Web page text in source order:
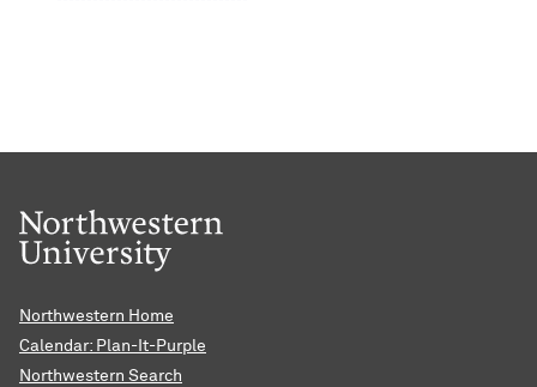
Northwestern Home
Calendar: Plan-It-Purple
Northwestern Search